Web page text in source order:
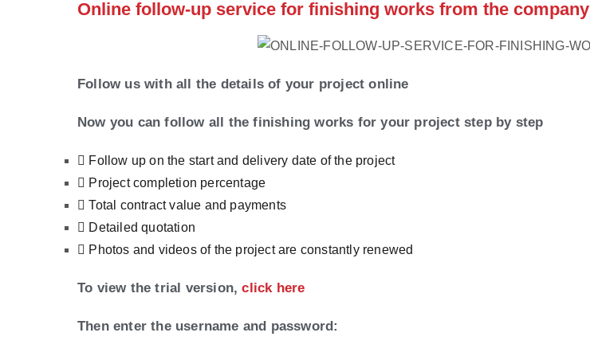
Online follow-up service for finishing works from the company
Follow us with all the details of your project online
Now you can follow all the finishing works for your project step by step
Follow up on the start and delivery date of the project
Project completion percentage
Total contract value and payments
Detailed quotation
Photos and videos of the project are constantly renewed
To view the trial version, click here
Then enter the username and password: